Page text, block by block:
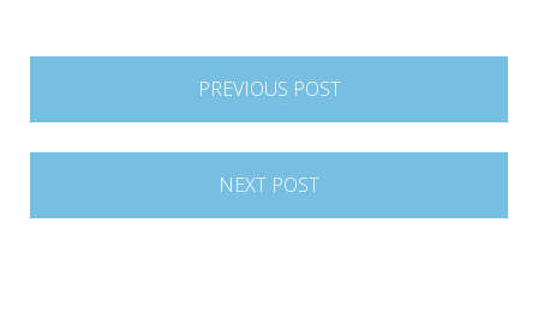
PREVIOUS POST
NEXT POST